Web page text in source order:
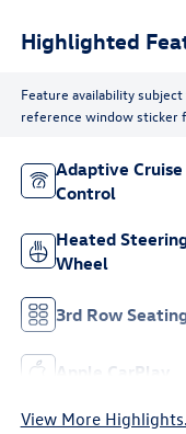
Highlighted
Feature availability
reference window sticker
Adaptive Cruise
Control
Heated
Wheel
3rd Row
Apple CarPlay
View More